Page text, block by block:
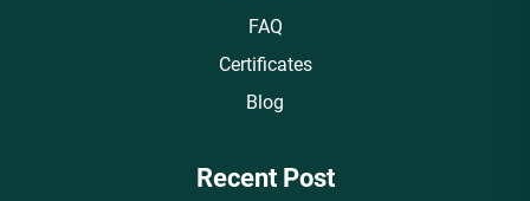
FAQ
Certificates
Blog
Recent Post